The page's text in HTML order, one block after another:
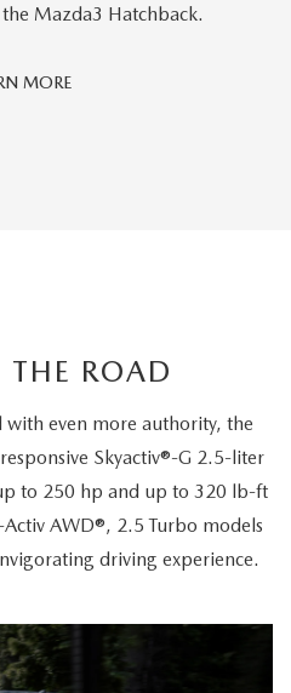
Mazda3 Hatchback.
MORECar
THE ROAD
with even more authority, the
Skyactiv®-G 2.5-liter
to 250 hp and up to 320 lb-ft
AWD®, 2.5 Turbo models
driving experience.